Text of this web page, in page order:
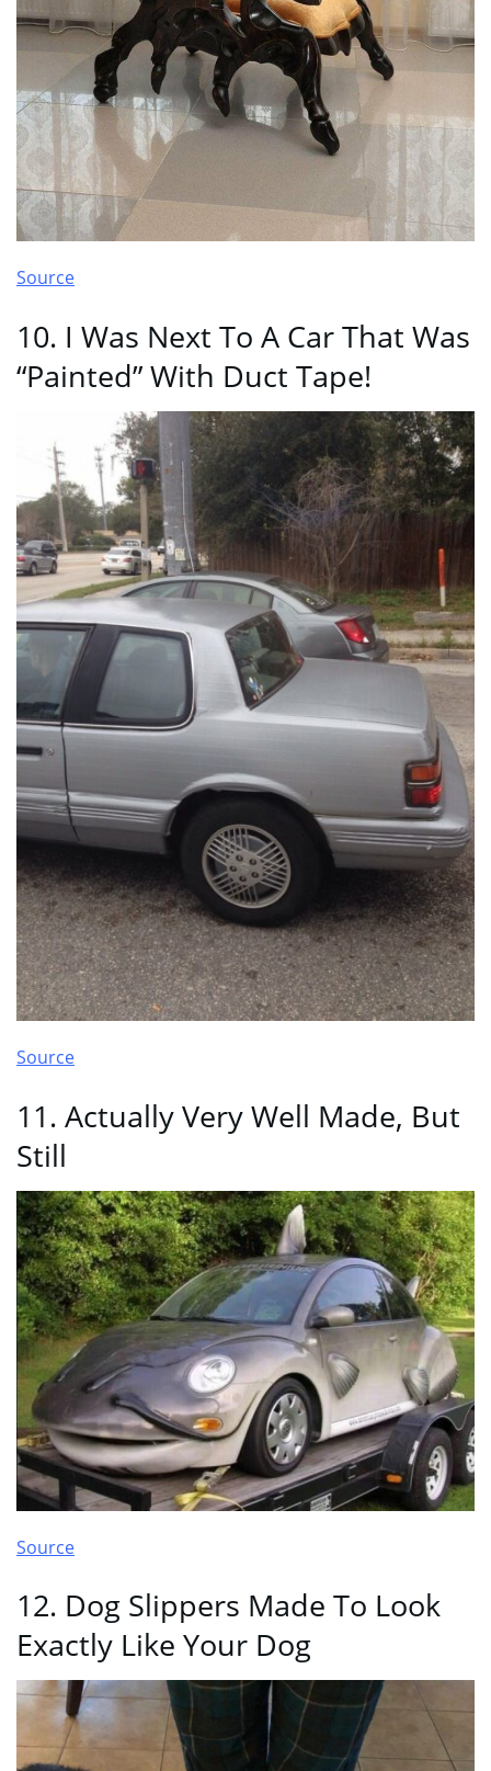
Source
10. I Was Next To A Car That Was
“Painted” With Duct Tape!
Source
11. Actually Very Well Made, But
Still
Source
12. Dog Slippers Made To Look
Exactly Like Your Dog